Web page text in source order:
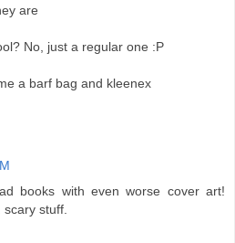
are
No, just a regular one :P
a barf bag and kleenex
books with even worse cover art!
stuff.